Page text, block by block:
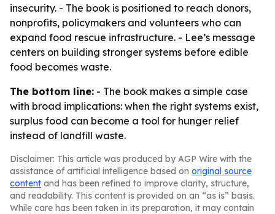
insecurity. - The book is positioned to reach donors,
nonprofits, policymakers and volunteers who can
expand food rescue infrastructure. - Lee’s message
centers on building stronger systems before edible
food becomes waste.
The bottom line: - The book makes a simple case
with broad implications: when the right systems exist,
surplus food can become a tool for hunger relief
instead of landfill waste.
Disclaimer: This article was produced by AGP Wire with the
assistance of artificial intelligence based on original source
content and has been refined to improve clarity, structure,
and readability. This content is provided on an “as is” basis.
While care has been taken in its preparation, it may contain